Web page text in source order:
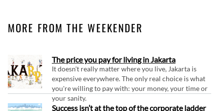
MORE FROM THE WEEKENDER
The price you pay for living in Jakarta
It doesn't really matter where you live, Jakarta is
expensive everywhere. The only real choice is what
you're willing to pay with: your money, your time or
your sanity.
Success isn’t at the top of the corporate ladder